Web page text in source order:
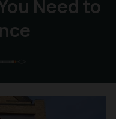
Need to